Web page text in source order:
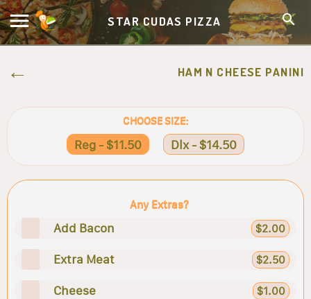
STAR CUDAS PIZZA
HAM N CHEESE PANINI
CHOOSE SIZE:
Reg - $11.50 Dlx - $14.50
Any Extras?
Add Bacon $2.00
Extra Meat $2.50
Cheese $1.00